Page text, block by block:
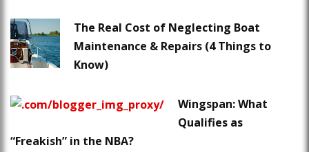
The Real Cost of Neglecting Boat
Maintenance & Repairs (4 Things to
Know)
Wingspan: What
Qualifies as
“Freakish” in the NBA?